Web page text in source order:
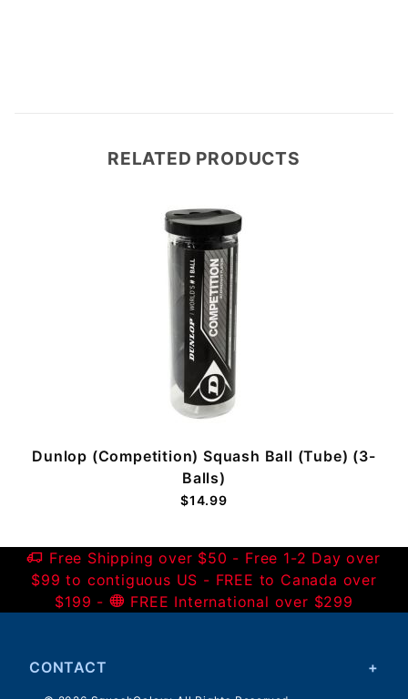
Good Quality Squash Balls
With competition squash balls, buying a ball that
lasts, performs in a consistent manner and is from a
good manufacturer at a good price is is the gold
standard. These balls seem to last and they seem to
be consistent in performance. Their proce is
competitive. I will be buying them again.
No
Dana
06/17/2019
Verified Buyer
Great ball. durable and plays well.
Was this helpful? Yes No
Single dots
RELATED PRODUCTS
Dunlop (Competition) Squash Ball (Tube) (3-
Balls)
$14.99
Free Shipping over $50 - Free 1-2 Day over
$99 to contiguous US - FREE to Canada over
$199 -
FREE International over $299
CONTACT